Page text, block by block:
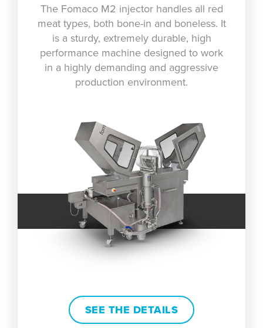
The Fomaco M2 injector handles all red
meat types, both bone-in and boneless. It
is a sturdy, extremely durable, high
performance machine designed to work
in a highly demanding and aggressive
production environment.
SEE THE DETAILS